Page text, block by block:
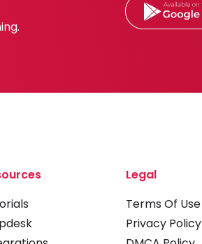
Legal
Terms Of Use
Privacy Policy